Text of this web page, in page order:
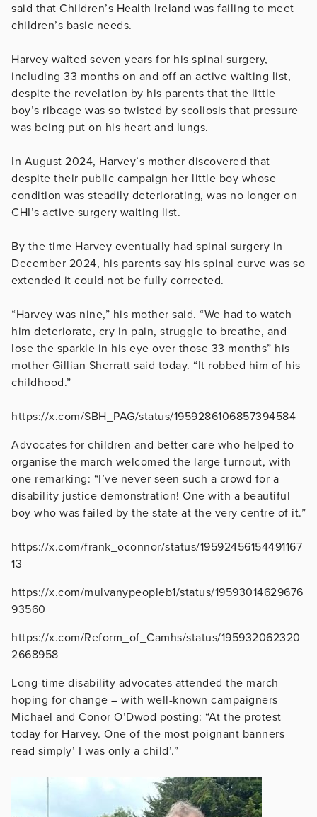
said that Children’s Health Ireland was failing to meet
children’s basic needs.
Harvey waited seven years for his spinal surgery,
including 33 months on and off an active waiting list,
despite the revelation by his parents that the little
boy’s ribcage was so twisted by scoliosis that pressure
was being put on his heart and lungs.
In August 2024, Harvey’s mother discovered that
despite their public campaign her little boy whose
condition was steadily deteriorating, was no longer on
CHI’s active surgery waiting list.
By the time Harvey eventually had spinal surgery in
December 2024, his parents say his spinal curve was so
extended it could not be fully corrected.
“Harvey was nine,” his mother said. “We had to watch
him deteriorate, cry in pain, struggle to breathe, and
lose the sparkle in his eye over those 33 months” his
mother Gillian Sherratt said today. “It robbed him of his
childhood.”
https://x.com/SBH_PAG/status/1959286106857394584
Advocates for children and better care who helped to
organise the march welcomed the large turnout, with
one remarking: “I’ve never seen such a crowd for a
disability justice demonstration! One with a beautiful
boy who was failed by the state at the very centre of it.”
https://x.com/frank_oconnor/status/19592456154491167
13
https://x.com/mulvanypeopleb1/status/19593014629676
93560
https://x.com/Reform_of_Camhs/status/195932062320
2668958
Long-time disability advocates attended the march
hoping for change – with well-known campaigners
Michael and Conor O’Dwod posting: “At the protest
today for Harvey. One of the most poignant banners
read simply’ I was only a child’.”